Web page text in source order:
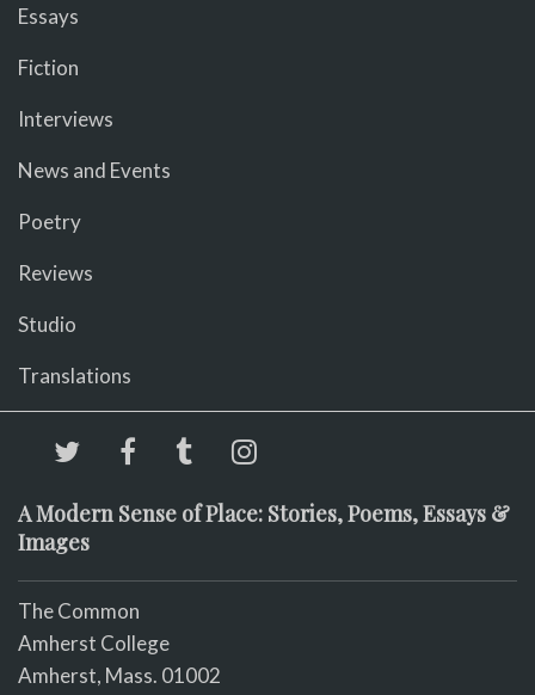
Essays
Fiction
Interviews
News and Events
Poetry
Reviews
Studio
Translations
A Modern Sense of Place: Stories, Poems, Essays &
Images
The Common
Amherst College
Amherst, Mass. 01002